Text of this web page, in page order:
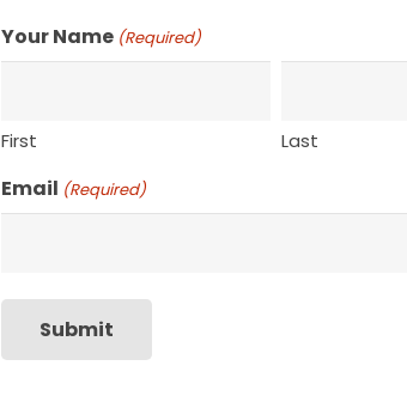
Your Name (Required)
First Last
Email (Required)